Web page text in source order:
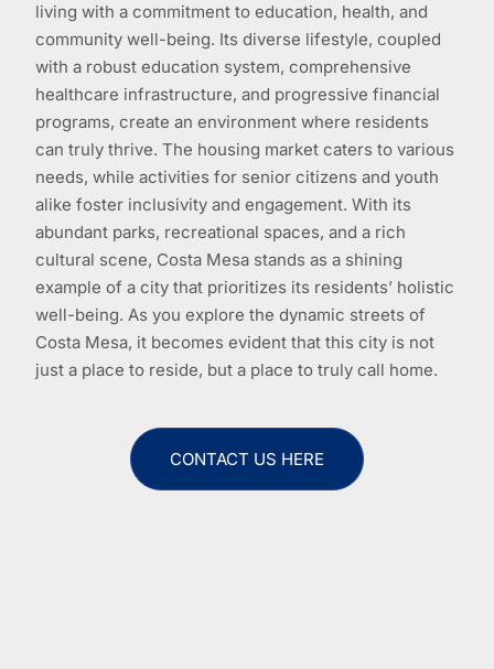
living with a commitment to education, health, and
community well-being. Its diverse lifestyle, coupled
with a robust education system, comprehensive
healthcare infrastructure, and progressive financial
programs, create an environment where residents
can truly thrive. The housing market caters to various
needs, while activities for senior citizens and youth
alike foster inclusivity and engagement. With its
abundant parks, recreational spaces, and a rich
cultural scene, Costa Mesa stands as a shining
example of a city that prioritizes its residents’ holistic
well-being. As you explore the dynamic streets of
Costa Mesa, it becomes evident that this city is not
just a place to reside, but a place to truly call home.
CONTACT US HERE